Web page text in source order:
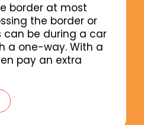
border at most
the border or
can be during a car
a one-way. With a
pay an extra